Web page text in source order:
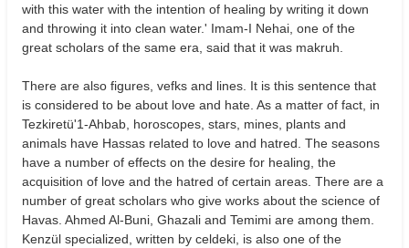
with this water with the intention of healing by writing it down
and throwing it into clean water.' Imam-I Nehai, one of the
great scholars of the same era, said that it was makruh.
There are also figures, vefks and lines. It is this sentence that
is considered to be about love and hate. As a matter of fact, in
Tezkiretü'1-Ahbab, horoscopes, stars, mines, plants and
animals have Hassas related to love and hatred. The seasons
have a number of effects on the desire for healing, the
acquisition of love and the hatred of certain areas. There are a
number of great scholars who give works about the science of
Havas. Ahmed Al-Buni, Ghazali and Temimi are among them.
Kenzül specialized, written by celdeki, is also one of the